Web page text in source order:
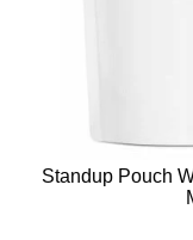
Standup Pouch